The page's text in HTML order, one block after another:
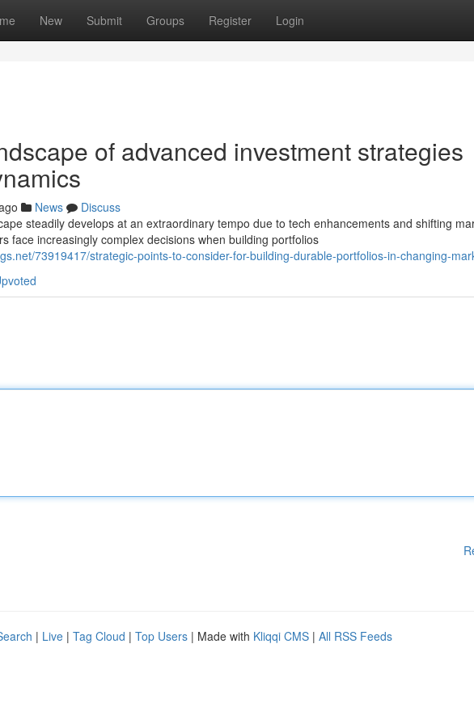
New Submit Groups Register Login
of advanced investment strategies
News
Discuss
steadily develops at an extraordinary tempo due to tech enhancements and shifting
face increasingly complex decisions when building portfolios
73919417/strategic-points-to-consider-for-building-durable-portfolios-in-changing-
| Live | Tag Cloud | Top Users | Made with Kliqqi CMS | All RSS Feeds